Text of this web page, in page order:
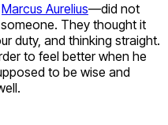
Marcus Aurelius—did not
They thought it
duty, and thinking straight.
to feel better when he
to be wise and